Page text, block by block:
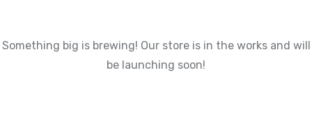
Something big is brewing! Our store is in the works and will
be launching soon!